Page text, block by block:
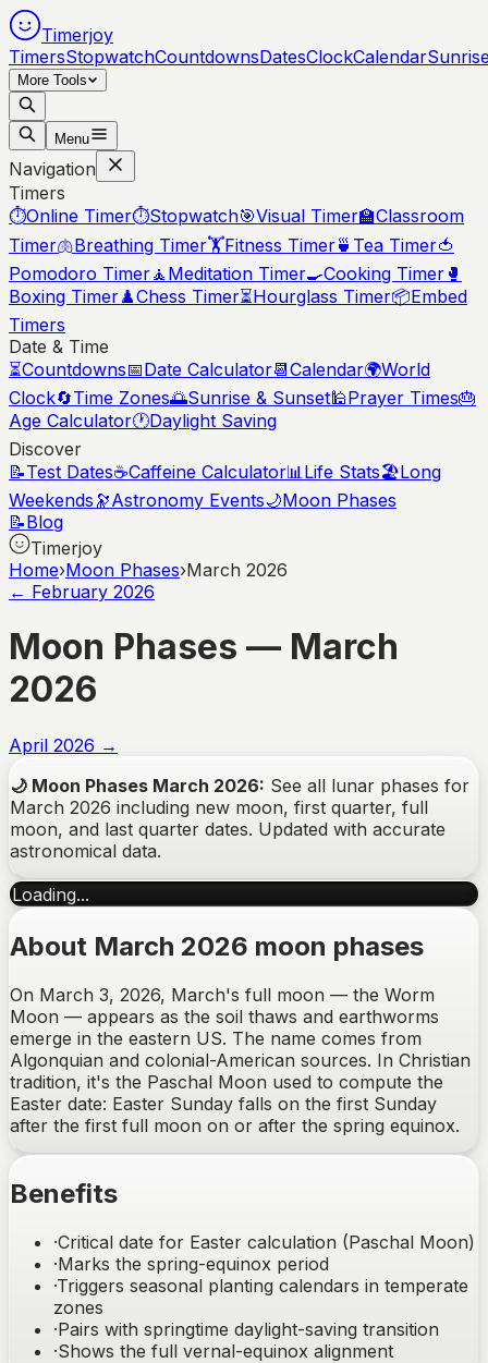
Timerjoy
TimersStopwatchCountdownsDatesClockCalendar
More Tools
Menu
Navigation
Timers
⏱️Online Timer⏱️Stopwatch🎯Visual Timer🏫Classroom
Timer🫁Breathing Timer🏋️Fitness Timer🍵 Tea Timer🍅
Pomodoro Timer🧘 Meditation Timer🍳Cooking Timer 🥊
Boxing Timer♟️Chess Timer⏳Hourglass Timer📦Embed
Timers
Date & Time
⏳Countdowns📅Date Calculator📆Calendar🌍World
Clock🔄Time Zones🌅Sunrise & Sunset🕌Prayer Times🎂
Age Calculator🕐Daylight Saving
Discover
📝Test Dates☕Caffeine Calculator📊Life Stats🏖️Long
Weekends 🔭Astronomy Events🌙Moon Phases
📝Blog
Timerjoy
Home›Moon Phases›March 2026
← February 2026
Moon Phases — March
2026
April 2026 →
🌙 Moon Phases March 2026: See all lunar phases for
March 2026 including new moon, first quarter, full
moon, and last quarter dates. Updated with accurate
astronomical data.
Loading...
About March 2026 moon phases
On March 3, 2026, March's full moon — the Worm
Moon — appears as the soil thaws and earthworms
emerge in the eastern US. The name comes from
Algonquian and colonial-American sources. In Christian
tradition, it's the Paschal Moon used to compute the
Easter date: Easter Sunday falls on the first Sunday
after the first full moon on or after the spring equinox.
Benefits
·Critical date for Easter calculation (Paschal Moon)
·Marks the spring-equinox period
·Triggers seasonal planting calendars in temperate
zones
·Pairs with springtime daylight-saving transition
·Shows the full vernal-equinox alignment